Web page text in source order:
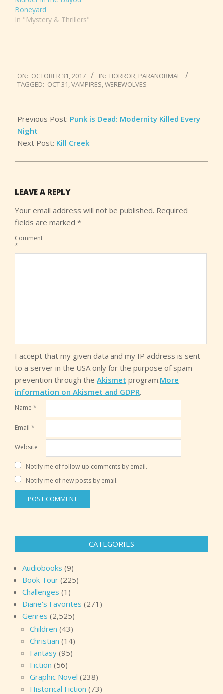
Boneyard
In "Mystery & Thrillers"
10-
31
ON: OCTOBER 31, 2017 IN: HORROR, PARANORMAL
TAGGED: OCT 31,VAMPIRES,WEREWOLVES
Previous Post: Punk is Dead: Modernity Killed Every
Night
Next Post: Kill Creek
LEAVE A REPLY
Your email address will not be published. Required
fields are marked *
Comment
*
I accept that my given data and my IP address is sent
to a server in the USA only for the purpose of spam
prevention through the Akismet program.More
information on Akismet and GDPR.
Name *
Email *
Website
Notify me of follow-up comments by email.
Notify me of new posts by email.
CATEGORIES
Audiobooks (9)
Book Tour (225)
Challenges (1)
Diane's Favorites (271)
Genres (2,525)
Children (43)
Christian (14)
Fantasy (95)
Fiction (56)
Graphic Novel (238)
Historical Fiction (73)